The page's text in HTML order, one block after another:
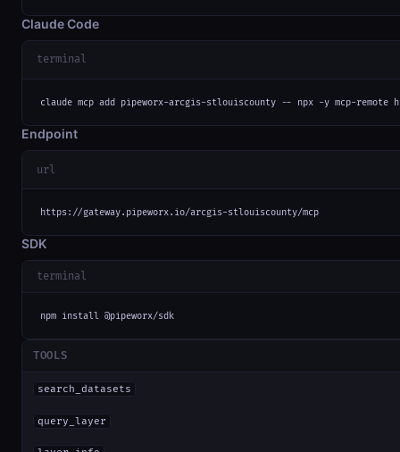
Claude Code
terminal
claude mcp add pipeworx-arcgis-stlouiscounty -- npx -y mcp-
Endpoint
url
https://gateway.pipeworx.io/arcgis-stlouiscounty/mcp
SDK
terminal
npm install @pipeworx/sdk
TOOLS
search_datasets
query_layer